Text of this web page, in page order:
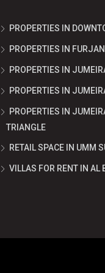
PROPERTIES IN
PROPERTIES IN FURJAN
PROPERTIES IN
PROPERTIES IN
PROPERTIES IN
TRIANGLE
RETAIL SPACE IN UMM
VILLAS FOR RENT IN AL